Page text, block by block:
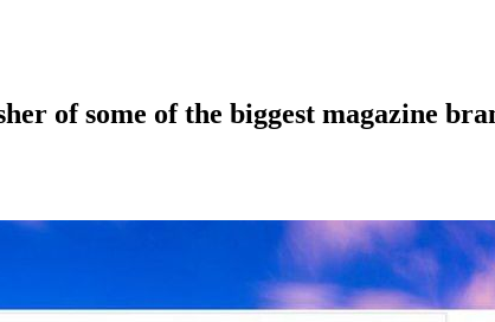
of some of the biggest magazine